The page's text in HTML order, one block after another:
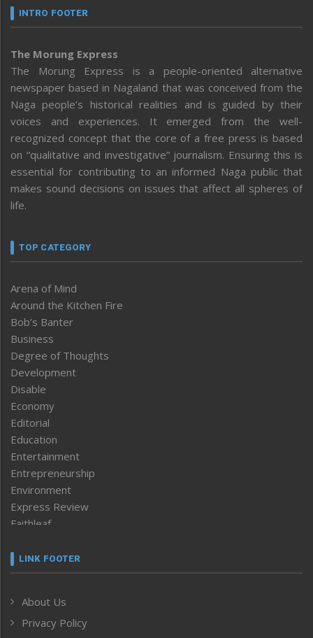
INTRO FOOTER
The Morung Express
The Morung Express is a people-oriented alternative
newspaper based in Nagaland that was conceived from the
Naga people’s historical realities and is guided by their
voices and experiences. It emerged from the well-
recognized concept that the core of a free press is based
on “qualitative and investigative” journalism. Ensuring this is
essential for contributing to an informed Naga public that
makes sound decisions on issues that affect all spheres of
life.
TOP CATEGORY
Arena of Mind
Around the Kitchen Fire
Bob’s Banter
Business
Degree of Thoughts
Development
Disable
Economy
Editorial
Education
Entertainment
Entrepreneurship
Environment
Express Review
Faithleaf
Frontpage
Human Rights
ICAR
LINK FOOTER
About Us
Privacy Policy